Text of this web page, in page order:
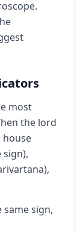
most
the lord
house
sign,